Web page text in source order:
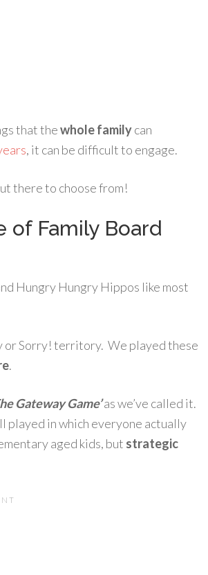
that thewhole familycan
, it can be difficult to engage.
there to choose from!
of Family Board
Hungry Hungry Hippos like most
or Sorry! territory. We played these
.
Gateway Game’as we’ve called it.
played in which everyone actually
aged kids, but strategic